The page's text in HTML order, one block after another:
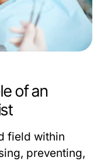
of an
field within
preventing,